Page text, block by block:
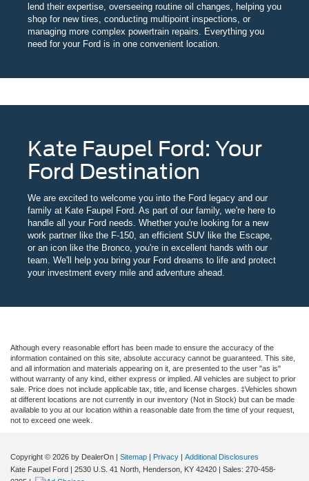
lend their expertise, overseeing routine oil changes, helping you
shop for new tires, conducting multipoint inspections, or
managing more complex powertrain repairs. Everything you
need for your Ford is in one convenient location.
Kate Faupel Ford: Your
Ford Destination
We are excited to welcome you into the Ford legacy and our
family at Kate Faupel Ford. As part of our family, we're here to
handle all your Ford needs. Whether you're looking for a new
work partner like the F-150, an efficient SUV like the Escape,
or an icon like the Bronco, you're in excellent hands with our
team. We'll help you bring your Ford dreams to life and protect
your investment every mile and adventure ahead.
Although every reasonable effort has been made to ensure the accuracy of the
information contained on this site, absolute accuracy cannot be guaranteed. This site,
and all information and materials appearing on it, are presented to the user "as is"
without warranty of any kind, either express or implied. All vehicles are subject to prior
sale. Price does not include applicable tax, title, and license charges. ‡Vehicles shown
at different locations are not currently in our inventory (Not in Stock) but can be made
available to you at our location within a reasonable date from the time of your request,
not to exceed one week.
Copyright © 2026 by DealerOn | Sitemap | Privacy | Additional Disclosures
Kate Faupel Ford | 2530 U.S. 41 North, Henderson, KY 42420 | Sales: 270-458-